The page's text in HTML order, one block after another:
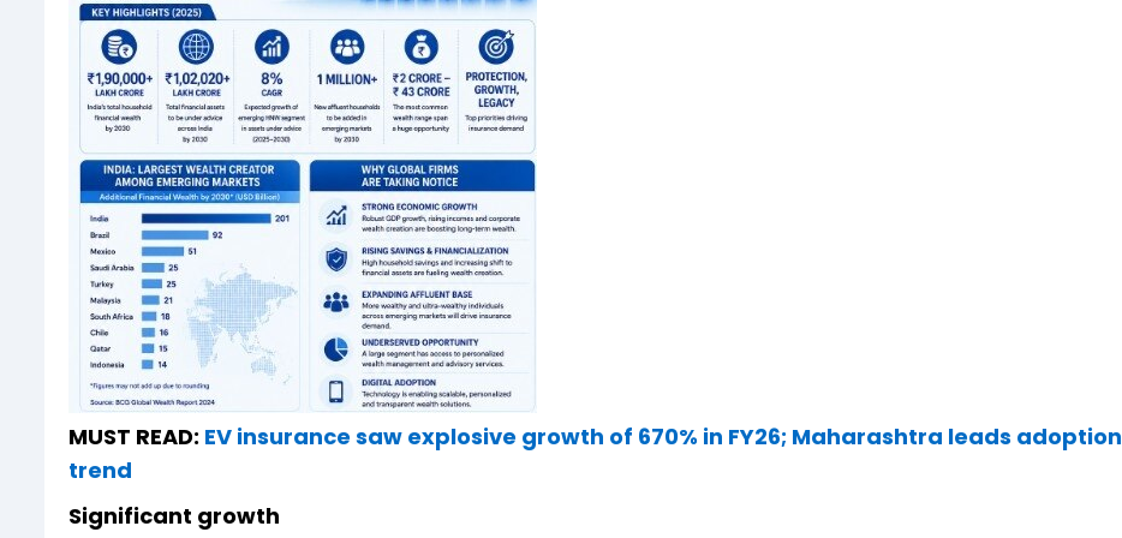
MUST READ: EV insurance saw explosive growth of 670% in FY26; Maharashtra leads adoption
trend
Significant growth